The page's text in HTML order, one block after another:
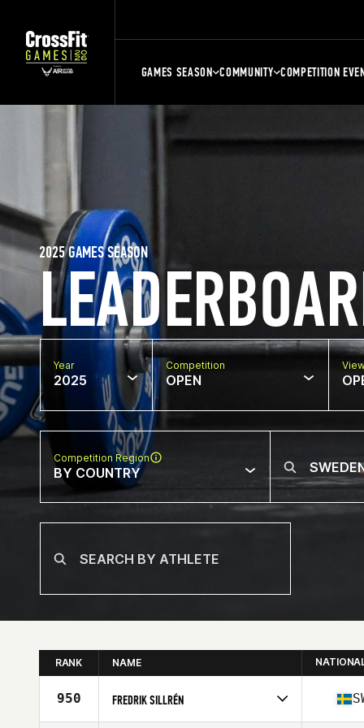
GAMES SEASON COMMUNITY COMPETITION
2025 GAMES SEASON
Year
2025
Competition
OPEN
Competition Region
BY COUNTRY
RANK NAME
950 FREDRIK SILLRÉN